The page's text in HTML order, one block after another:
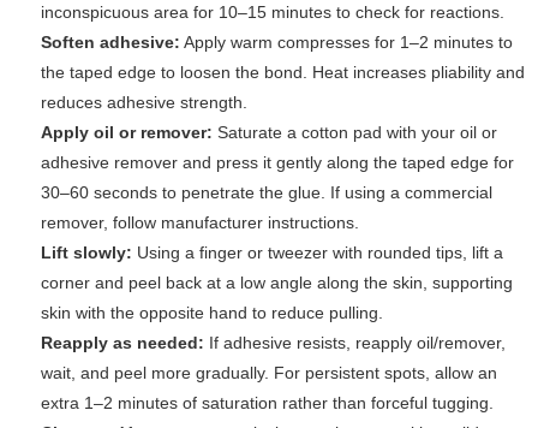
inconspicuous area for 10–15 minutes to check for reactions.
Soften adhesive: Apply warm compresses for 1–2 minutes to
the taped edge to loosen the bond. Heat increases pliability and
reduces adhesive strength.
Apply oil or remover: Saturate a cotton pad with your oil or
adhesive remover and press it gently along the taped edge for
30–60 seconds to penetrate the glue. If using a commercial
remover, follow manufacturer instructions.
Lift slowly: Using a finger or tweezer with rounded tips, lift a
corner and peel back at a low angle along the skin, supporting
skin with the opposite hand to reduce pulling.
Reapply as needed: If adhesive resists, reapply oil/remover,
wait, and peel more gradually. For persistent spots, allow an
extra 1–2 minutes of saturation rather than forceful tugging.